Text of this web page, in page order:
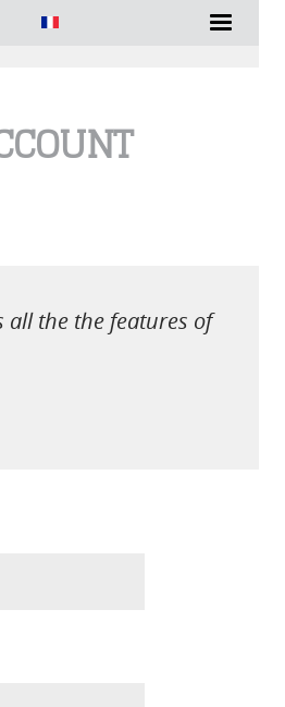
all the the features of